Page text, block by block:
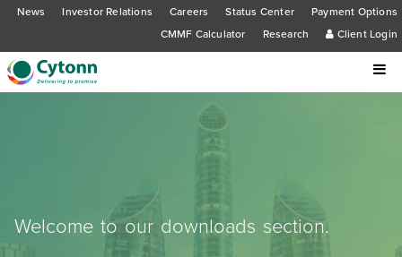
News Investor Relations Careers Status Center
Payment Options
CMMF Calculator
Research Client Login
Welcome to our downloads section.